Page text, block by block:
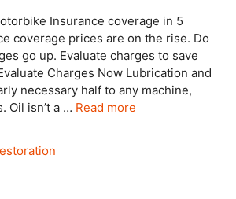
Insurance coverage in 5
coverage prices are on the rise. Do
go up. Evaluate charges to save
Charges Now Lubrication and
necessary half to any machine,
Oil isn’t a … Read more